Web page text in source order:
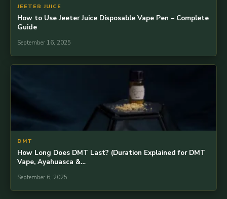
JEETER JUICE
How to Use Jeeter Juice Disposable Vape Pen – Complete
Guide
September 16, 2025
DMT
How Long Does DMT Last? (Duration Explained for DMT
Vape, Ayahuasca &…
September 6, 2025